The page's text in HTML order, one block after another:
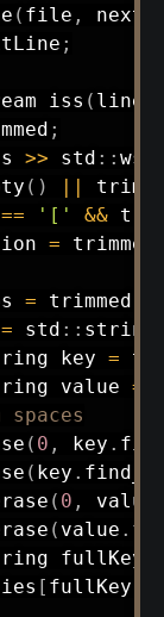
( file ,
;
iss ( line
;
>> std :: ws
( )
== '[' &&
= trimmed
= trimmed
std :: string
key =
value =
( 0 , key .
( key .
( 0 , value
( value .
fullKey
[ fullKey